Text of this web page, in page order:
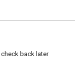
check back later